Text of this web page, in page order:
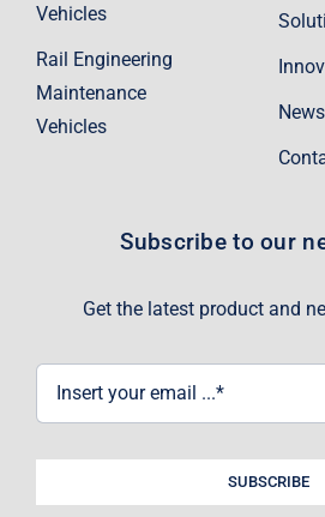
News
Vehicles
Rail Engineering
Maintenance
Vehicles
Subscribe to our
Get the latest product and
SUBSCRIBE